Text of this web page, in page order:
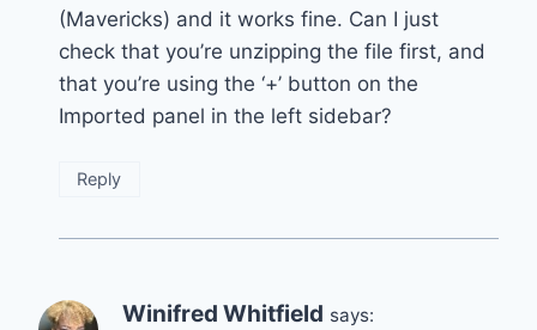
(Mavericks) and it works fine. Can I just
check that you’re unzipping the file first, and
that you’re using the ‘+’ button on the
Imported panel in the left sidebar?
Reply
Winifred Whitfield says: